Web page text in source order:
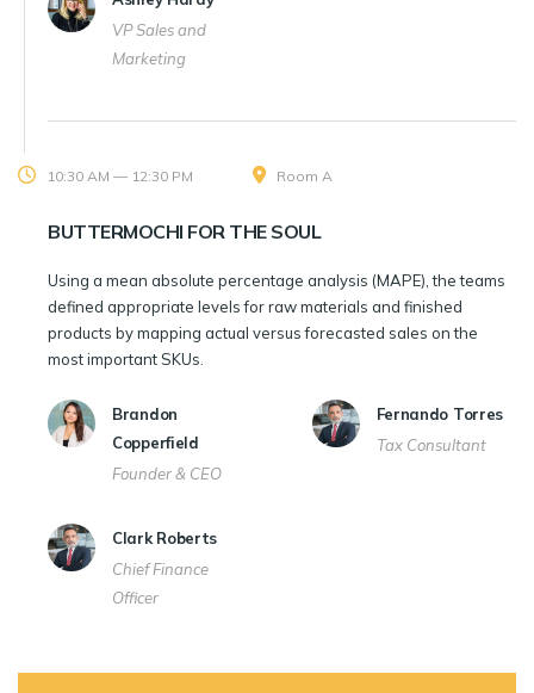
VP Sales and
Marketing
10:30 AM — 12:30 PM Room A
BUTTERMOCHI FOR THE SOUL
Using a mean absolute percentage analysis (MAPE), the teams
defined appropriate levels for raw materials and finished
products by mapping actual versus forecasted sales on the
most important SKUs.
Brandon
Copperfield
Founder & CEO
Fernando Torres
Tax Consultant
Clark Roberts
Chief Finance
Officer